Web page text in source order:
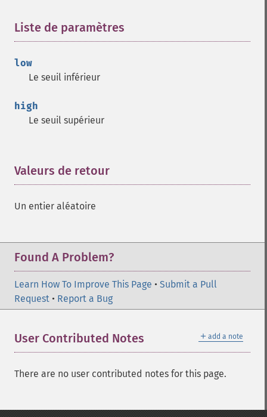
Liste de paramètres
low
Le seuil inférieur
high
Le seuil supérieur
Valeurs de retour
Un entier aléatoire
Found A Problem?
Learn How To Improve This Page • Submit a Pull
Request • Report a Bug
＋ add a note
User Contributed Notes
There are no user contributed notes for this page.